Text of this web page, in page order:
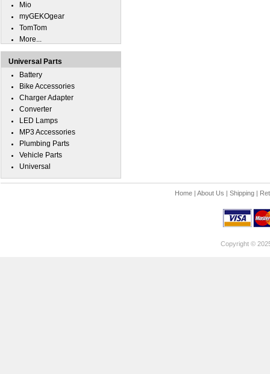
Mio
myGEKOgear
TomTom
More...
Universal Parts
Battery
Bike Accessories
Charger Adapter
Converter
LED Lamps
MP3 Accessories
Plumbing Parts
Vehicle Parts
Universal
Home| About Us | Shipping|
Copyright ©